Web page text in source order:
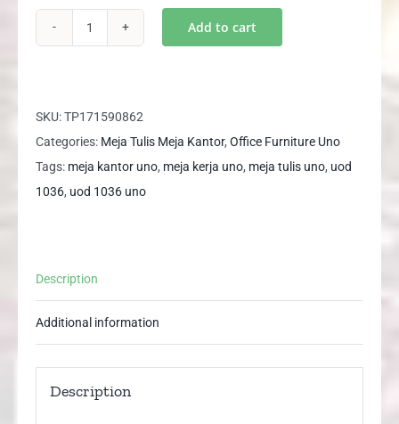
Meja
Tulis
Meja
Kantor
Desk
Add to cart
SKU:TP171590862
Categories: Meja Tulis Meja Kantor, Office Furniture Uno
Tags: meja kantor uno, meja kerja uno, meja tulis uno, uod
1036, uod 1036 uno
Description
Additional information
Description